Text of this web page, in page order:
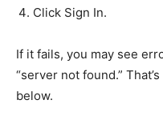
Click Sign In.
If it fails, you may see
“server not found.”
below.